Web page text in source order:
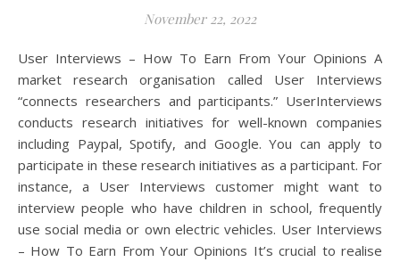
November 22, 2022
User Interviews – How To Earn From Your Opinions A
market research organisation called User Interviews
“connects researchers and participants.” UserInterviews
conducts research initiatives for well-known companies
including Paypal, Spotify, and Google. You can apply to
participate in these research initiatives as a participant. For
instance, a User Interviews customer might want to
interview people who have children in school, frequently
use social media or own electric vehicles. User Interviews
– How To Earn From Your Opinions It’s crucial to realise